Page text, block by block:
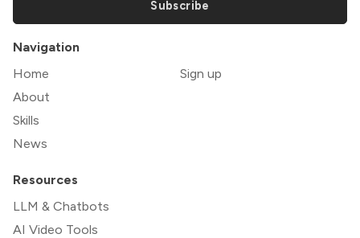
Subscribe
Navigation
Home
About
Skills
News
Sign up
Resources
LLM & Chatbots
AI Video Tools